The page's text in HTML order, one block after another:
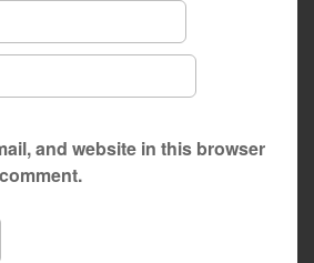
and website in this browser